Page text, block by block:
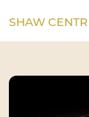
SHAW